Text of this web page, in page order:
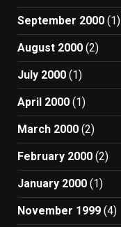
September 2000 (1)
August 2000 (2)
July 2000 (1)
April 2000 (1)
March 2000 (2)
February 2000 (2)
January 2000 (1)
November 1999 (4)